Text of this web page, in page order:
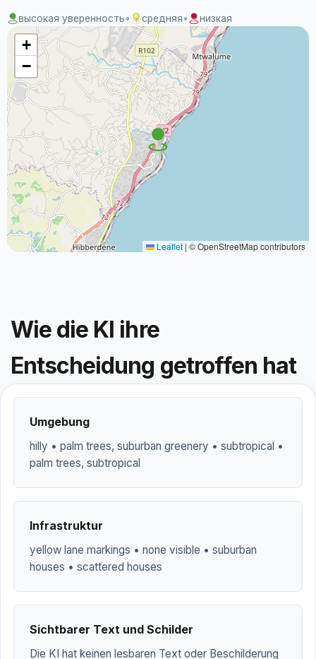
высокая уверенность• средняя• низкая
+
−
Leaflet | © OpenStreetMap contributors
Wie die KI ihre
Entscheidung getroffen hat
Umgebung
hilly • palm trees, suburban greenery • subtropical •
palm trees, subtropical
Infrastruktur
yellow lane markings • none visible • suburban
houses • scattered houses
Sichtbarer Text und Schilder
Die KI hat keinen lesbaren Text oder Beschilderung